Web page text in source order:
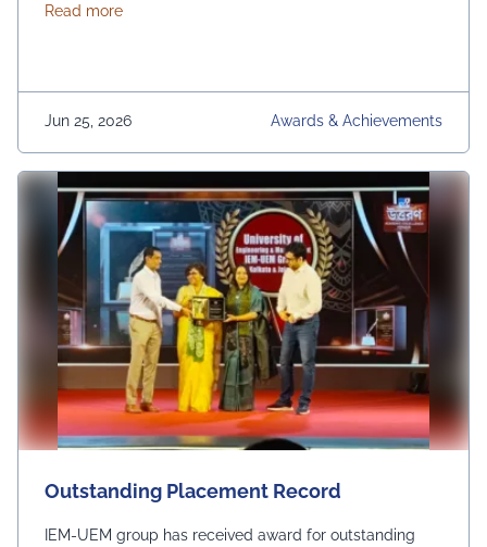
Read moreabout Times Business Award 2026
Jun 25, 2026 Awards & Achievements
Outstanding Placement Record
IEM-UEM group has received award for outstanding